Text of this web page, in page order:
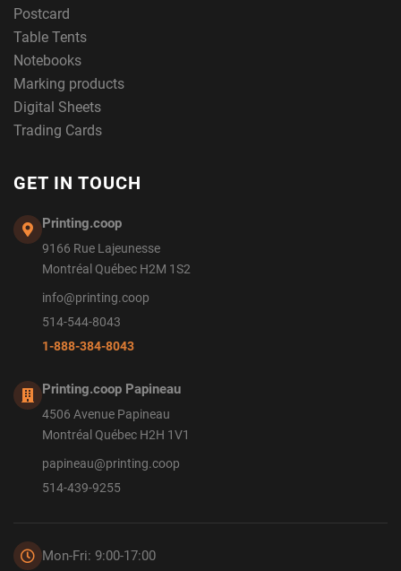
Postcard
Table Tents
Notebooks
Marking products
Digital Sheets
Trading Cards
GET IN TOUCH
Printing.coop
9166 Rue Lajeunesse
Montréal Québec H2M 1S2
info@printing.coop
514-544-8043
1-888-384-8043
Printing.coop Papineau
4506 Avenue Papineau
Montréal Québec H2H 1V1
papineau@printing.coop
514-439-9255
Mon-Fri: 9:00-17:00